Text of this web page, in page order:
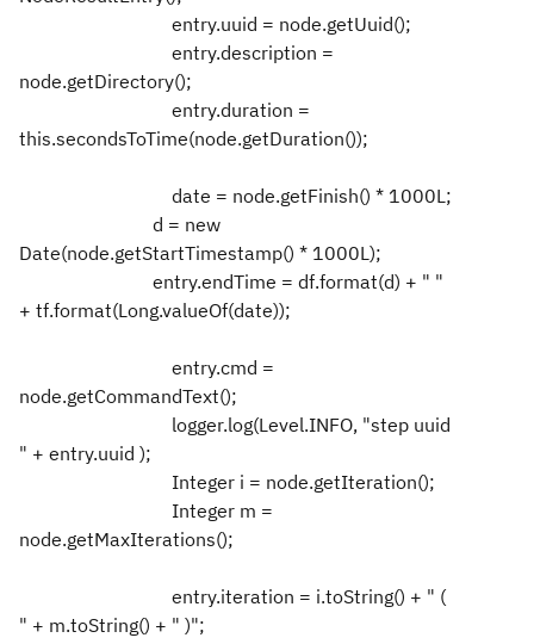
entry.uuid = node.getUuid();
entry.description =
node.getDirectory();
entry.duration =
this.secondsToTime(node.getDuration());
date = node.getFinish() * 1000L;
d = new
Date(node.getStartTimestamp() * 1000L);
entry.endTime = df.format(d) + " "
+ tf.format(Long.valueOf(date));
entry.cmd =
node.getCommandText();
logger.log(Level.INFO, "step uuid
" + entry.uuid );
Integer i = node.getIteration();
Integer m =
node.getMaxIterations();
entry.iteration = i.toString() + " (
" + m.toString() + " )";